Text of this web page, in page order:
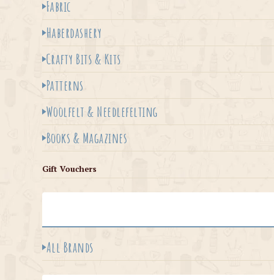
Fabric
Haberdashery
Crafty Bits & Kits
Patterns
Woolfelt & Needlefelting
Books & Magazines
Gift Vouchers
All Brands